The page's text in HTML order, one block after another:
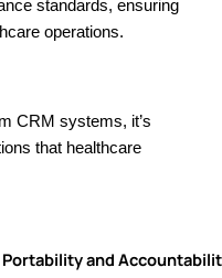
standards, ensuring
operations.
CRM systems, it’s
that healthcare
Portability and